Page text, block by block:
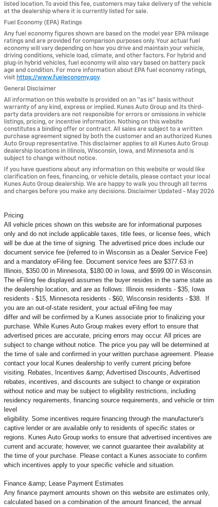
listed location. To avoid this fee, customers may take delivery of the vehicle
at the dealership where it is currently listed for sale.
Fuel Economy (EPA) Ratings
Any fuel economy figures shown are based on the model year EPA mileage
ratings and are provided for comparison purposes only. Your actual fuel
economy will vary depending on how you drive and maintain your vehicle,
driving conditions, vehicle load, climate, and other factors. For hybrid and
plug-in hybrid vehicles, fuel economy will also vary based on battery pack
age and condition. For more information about EPA fuel economy ratings,
visit https://www.fueleconomy.gov.
General Disclaimer
All information on this website is provided on an “as is” basis without
warranty of any kind, express or implied. Kunes Auto Group and its third-
party data providers are not responsible for errors or omissions in vehicle
listings, pricing, or incentive information. Nothing on this website
constitutes a binding offer or contract. All sales are subject to a written
purchase agreement signed by both the customer and an authorized Kunes
Auto Group representative. This disclaimer applies to all Kunes Auto Group
dealership locations in Illinois, Wisconsin, Iowa, and Minnesota and is
subject to change without notice.
If you have questions about any information on this website or would like
clarification on fees, financing, or vehicle details, please contact your local
Kunes Auto Group dealership. We are happy to walk you through all terms
and charges before you make any decisions. Disclaimer Updated - May 2026
Pricing
All vehicle prices shown on this website are for informational purposes
only and do not include applicable taxes, title fees, or license fees, which
will be due at the time of signing. The advertised price does include our
document service fee (referred to in Wisconsin as a Dealer Service Fee)
and a mandatory eFiling fee. Document service fees are $377.63 in
Illinois, $350.00 in Minnesota, $180.00 in Iowa, and $599.00 in Wisconsin.
The eFiling fee displayed assumes the buyer resides in the same state as
the dealership location, and are as follows: Illinois residents - $35, Iowa
residents - $15, Minnesota residents - $60, Wisconsin residents - $38. If
you are an out-of-state resident, your actual eFiling fee may
differ and will be confirmed by a Kunes associate prior to finalizing your
purchase. While Kunes Auto Group makes every effort to ensure that
advertised prices are accurate, pricing errors may occur. All prices are
subject to change without notice. The price you pay will be determined at
the time of sale and confirmed in your written purchase agreement. Please
contact your local Kunes dealership to verify current pricing before
visiting. Rebates, Incentives &amp; Advertised Discounts, Advertised
rebates, incentives, and discounts are subject to change or expiration
without notice and may be subject to eligibility restrictions, including
residency requirements, financing source requirements, and vehicle or trim
level
eligibility. Some incentives require financing through the manufacturer's
captive lender or are available only to residents of specific states or
regions. Kunes Auto Group works to ensure that advertised incentives are
current and accurate; however, we cannot guarantee their availability at
the time of your purchase. Please contact a Kunes associate to confirm
which incentives apply to your specific vehicle and situation.
Finance &amp; Lease Payment Estimates
Any finance payment amounts shown on this website are estimates only,
calculated based on a combination of the amount financed, the annual